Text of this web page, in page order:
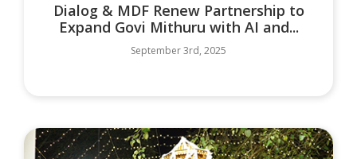
Dialog & MDF Renew Partnership to
Expand Govi Mithuru with AI and...
September 3rd, 2025